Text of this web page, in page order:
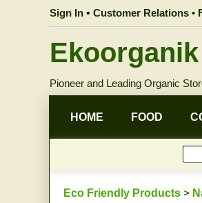
Sign In • Customer Relations •
Pioneer and Leading Organic
HOME FOOD
Eco Friendly Products >